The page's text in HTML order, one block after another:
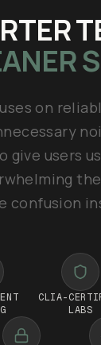
on
give users
confusion
CLIA-
LABS